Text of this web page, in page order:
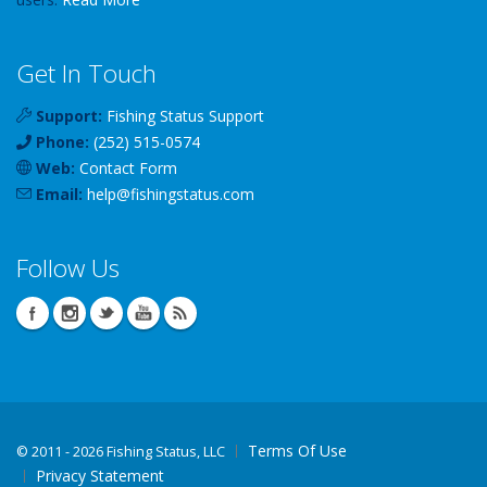
Get In Touch
Support: Fishing Status Support
Phone: (252) 515-0574
Web: Contact Form
Email: help@fishingstatus.com
Follow Us
© 2011 - 2026 Fishing Status, LLC
Terms Of Use
Privacy Statement